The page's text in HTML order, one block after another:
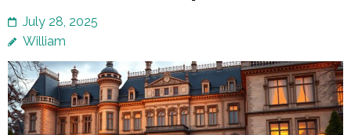
July 28, 2025
William